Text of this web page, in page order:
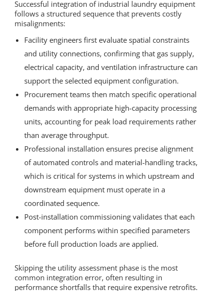
Successful integration of industrial laundry equipment
follows a structured sequence that prevents costly
misalignments:
Facility engineers first evaluate spatial constraints
and utility connections, confirming that gas supply,
electrical capacity, and ventilation infrastructure can
support the selected equipment configuration.
Procurement teams then match specific operational
demands with appropriate high-capacity processing
units, accounting for peak load requirements rather
than average throughput.
Professional installation ensures precise alignment
of automated controls and material-handling tracks,
which is critical for systems in which upstream and
downstream equipment must operate in a
coordinated sequence.
Post-installation commissioning validates that each
component performs within specified parameters
before full production loads are applied.
Skipping the utility assessment phase is the most
common integration error, often resulting in
performance shortfalls that require expensive retrofits.